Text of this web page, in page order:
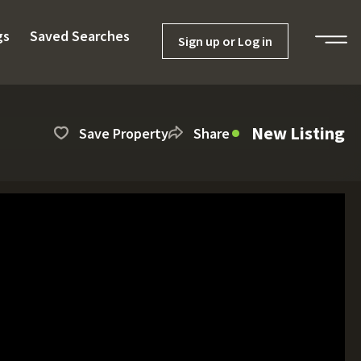
Saved Searches Sign up or Log in
Save Property Share New Listing